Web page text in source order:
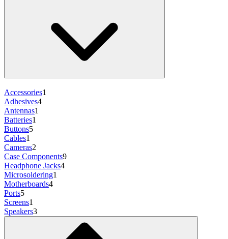
Accessories1
Adhesives4
Antennas1
Batteries1
Buttons5
Cables1
Cameras2
Case Components9
Headphone Jacks4
Microsoldering1
Motherboards4
Ports5
Screens1
Speakers3